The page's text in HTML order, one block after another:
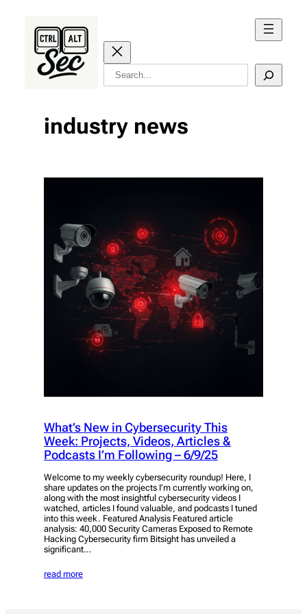
content
Search
industry news
What’s New in Cybersecurity This
Week: Projects, Videos, Articles &
Podcasts I’m Following – 6/9/25
Welcome to my weekly cybersecurity roundup! Here, I
share updates on the projects I’m currently working on,
along with the most insightful cybersecurity videos I
watched, articles I found valuable, and podcasts I tuned
into this week. Featured Analysis Featured article
analysis: 40,000 Security Cameras Exposed to Remote
Hacking Cybersecurity firm Bitsight has unveiled a
significant…
read more